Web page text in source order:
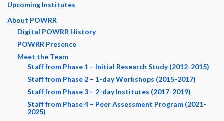
Upcoming Institutes
About POWRR
Digital POWRR History
POWRR Presence
Meet the Team
Staff from Phase 1 – Initial Research Study (2012-2015)
Staff from Phase 2 – 1-day Workshops (2015-2017)
Staff from Phase 3 – 2-day Institutes (2017-2019)
Staff from Phase 4 – Peer Assessment Program (2021-
2025)